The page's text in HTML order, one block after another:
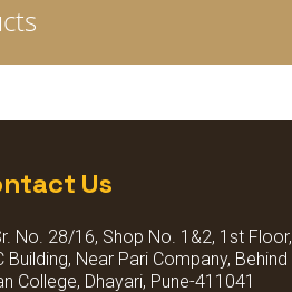
Us
No. 28/16, Shop No. 1&2, 1st Floor,
Building, Near Pari Company, Behind
College, Dhayari, Pune-411041